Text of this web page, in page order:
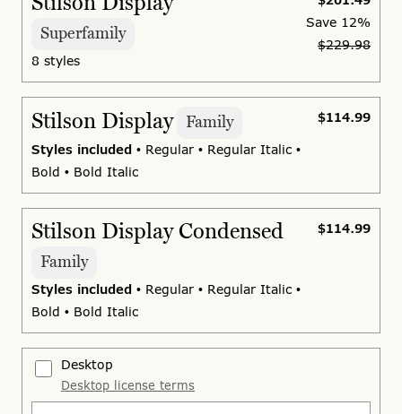
Superfamily
8 styles
Save 12%
$229.98
Stilson Display Family
Styles included • Regular • Regular Italic •
Bold • Bold Italic
$114.99
Stilson Display Condensed
Family
Styles included • Regular • Regular Italic •
Bold • Bold Italic
$114.99
Desktop
Desktop license terms